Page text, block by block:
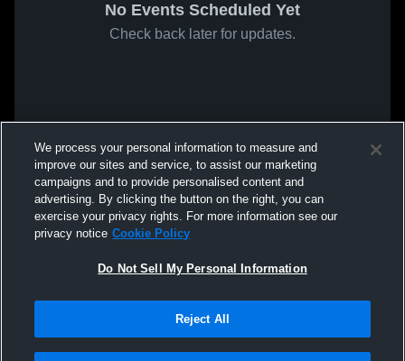
No Events Scheduled Yet
Check back later for updates.
We process your personal information to measure and
improve our sites and service, to assist our marketing
campaigns and to provide personalised content and
advertising. By clicking the button on the right, you can
exercise your privacy rights. For more information see our
privacy notice Cookie Policy
Do Not Sell My Personal Information
Reject All